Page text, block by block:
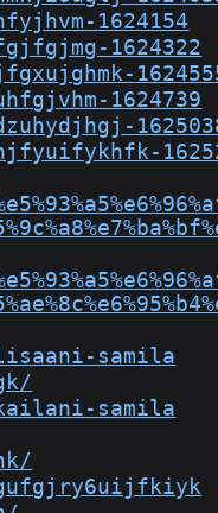
1624154
1624322
1624739
samila
samila
gufgjry6uijfkiyk